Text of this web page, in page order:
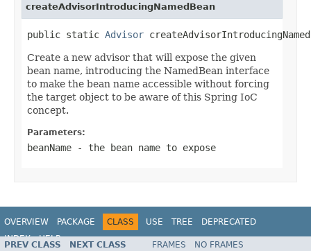
createAdvisorIntroducingNamedBean
public static Advisor
Create a new advisor that will expose the given
bean name, introducing the NamedBean interface
to make the bean name accessible without forcing
the target object to be aware of this Spring IoC
concept.
Parameters:
beanName - the bean name to expose
OVERVIEW PACKAGE CLASS USE TREE
DEPRECATED
INDEX
HELP
Spring Framework
PREV CLASS NEXT CLASS FRAMES
NO FRAMES